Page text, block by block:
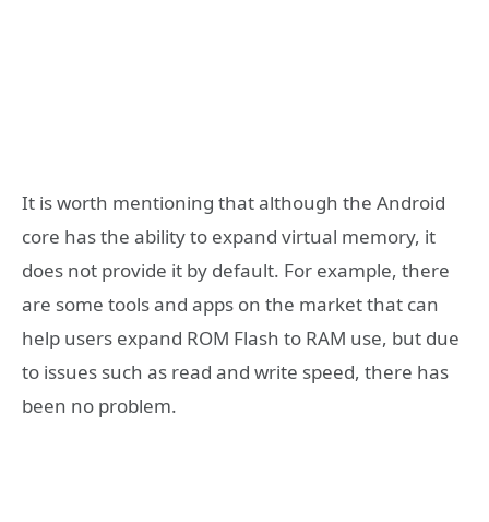
It is worth mentioning that although the Android
core has the ability to expand virtual memory, it
does not provide it by default. For example, there
are some tools and apps on the market that can
help users expand ROM Flash to RAM use, but due
to issues such as read and write speed, there has
been no problem.